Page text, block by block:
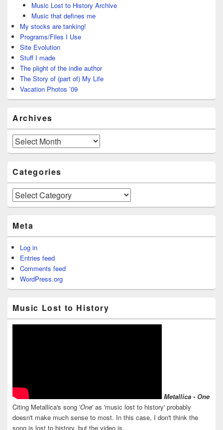
Music Lost to History Archive
Music that defines me
My stocks are tanking!
Programs/Files I Use
Site Evolution
Stuff I made
The plight of the indie author
The Story of (part of) My Life
Vacation Photos ’09
Archives
Archives
Categories
Categories
Meta
Log in
Entries feed
Comments feed
WordPress.org
Music Lost to History
Metallica - One
Citing Metallica's song 'One' as 'music lost to history' probably
doesn't make much sense to most. In this case, I don't think the
song is lost to history, but the video is.